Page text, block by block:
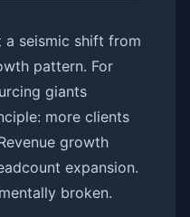
a seismic shift from
pattern. For
giants
more clients
growth
expansion.
broken.